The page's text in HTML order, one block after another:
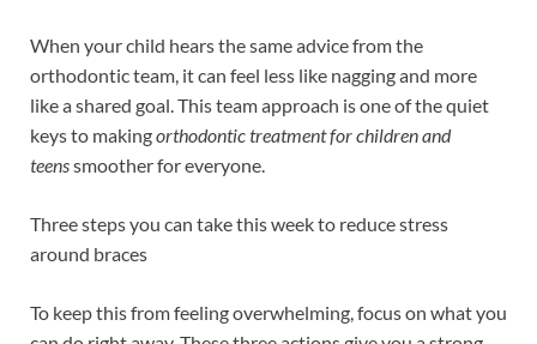
When your child hears the same advice from the
orthodontic team, it can feel less like nagging and more
like a shared goal. This team approach is one of the quiet
keys to makingorthodontic treatment for children and
teenssmoother for everyone.
Three steps you can take this week to reduce stress
around braces
To keep this from feeling overwhelming, focus on what you